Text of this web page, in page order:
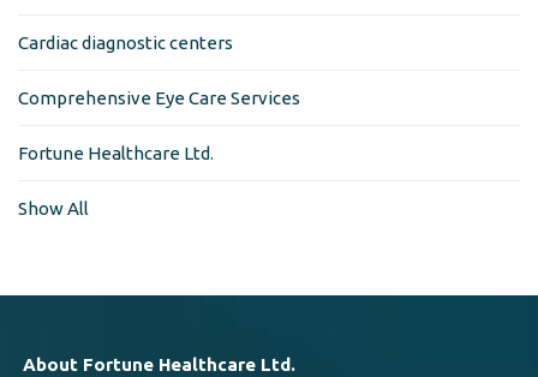
Cardiac diagnostic centers
Comprehensive Eye Care Services
Fortune Healthcare Ltd.
Show All
About Fortune Healthcare Ltd.